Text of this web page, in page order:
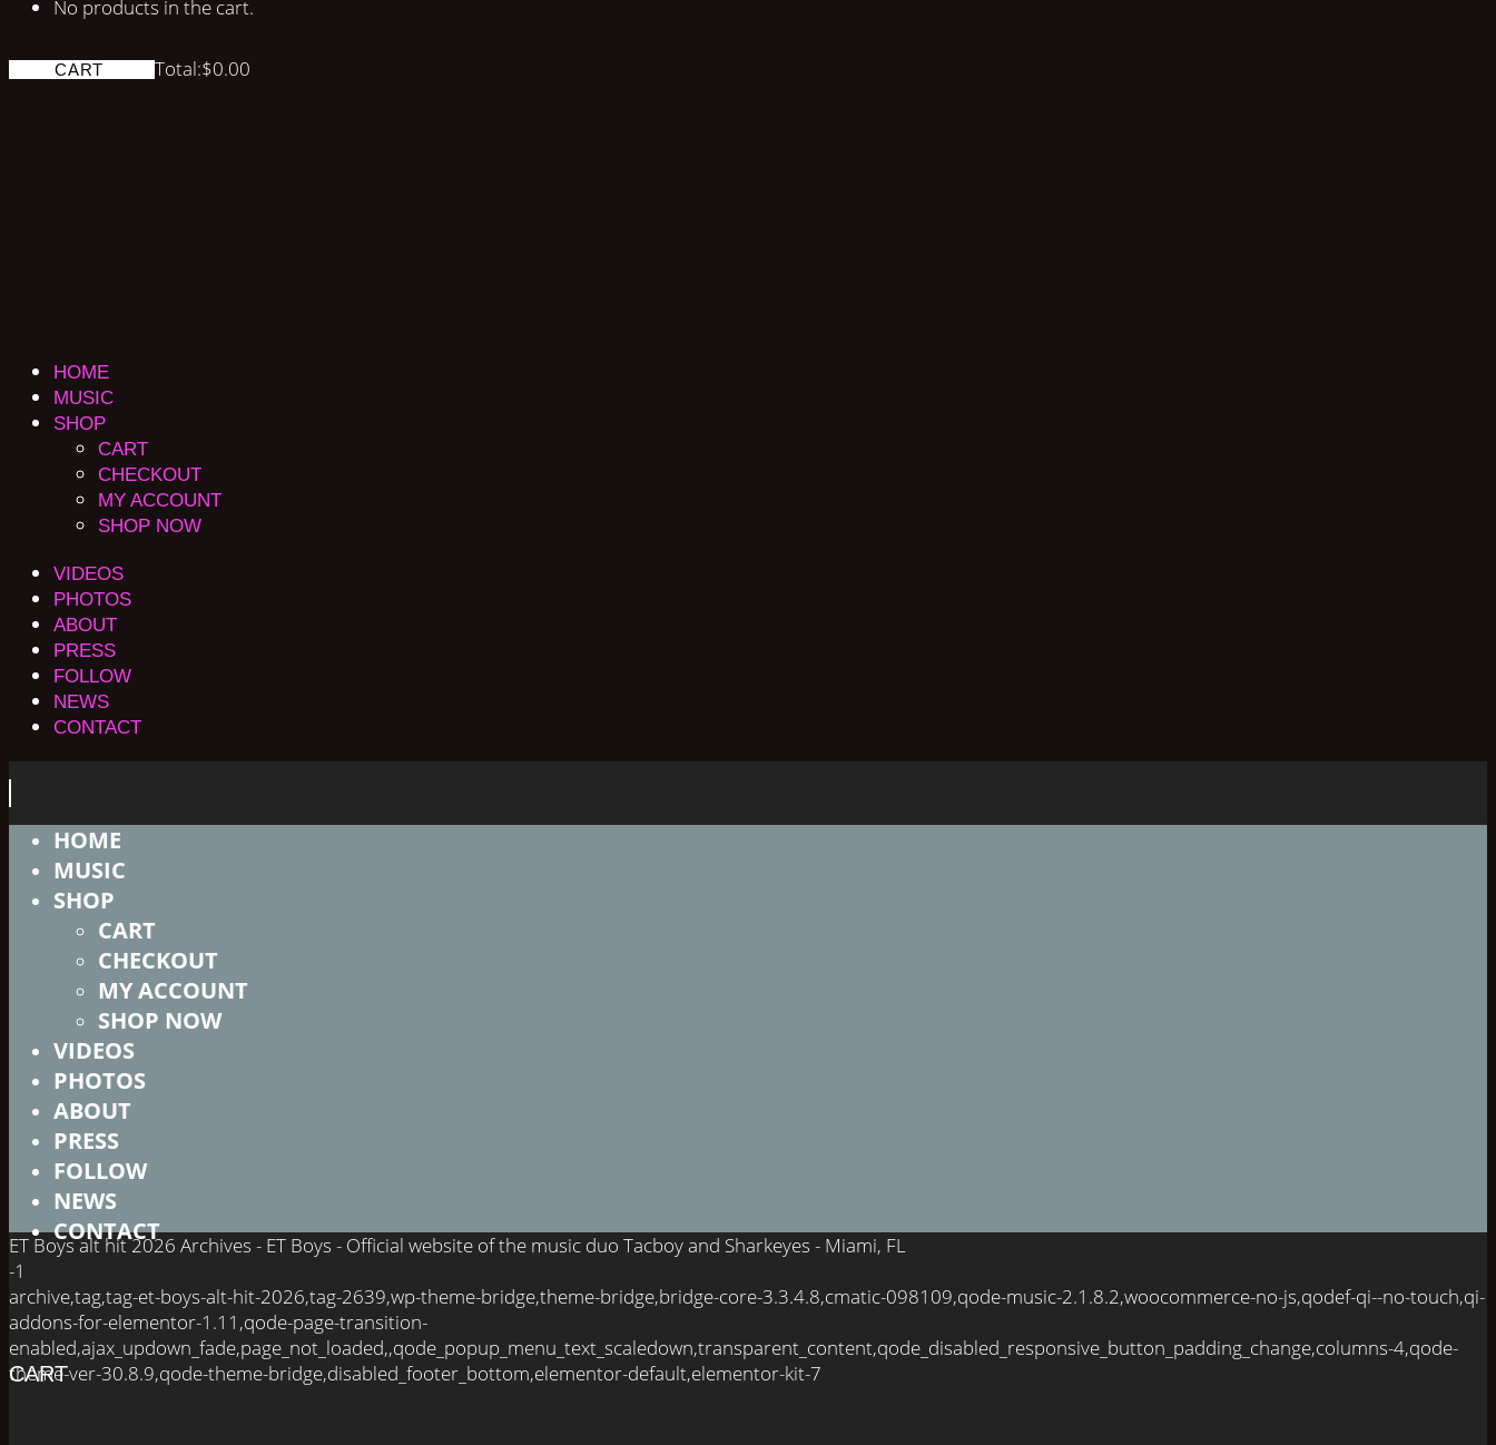
No products in the cart.
CART Total:$0.00
HOME
MUSIC
SHOP
CART
CHECKOUT
MY ACCOUNT
SHOP NOW
VIDEOS
PHOTOS
ABOUT
PRESS
FOLLOW
NEWS
CONTACT
HOME
MUSIC
SHOP
CART
CHECKOUT
MY ACCOUNT
SHOP NOW
VIDEOS
PHOTOS
ABOUT
PRESS
FOLLOW
NEWS
CONTACT
CART
ET Boys alt hit 2026 Archives - ET Boys - Official website of the music duo Tacboy and Sharkeyes - Miami, FL
-1
archive,tag,tag-et-boys-alt-hit-2026,tag-2639,wp-theme-bridge,theme-bridge,bridge-core-3.3.4.8,cmatic-098109,qode-music-2.1.8.2,woocommerce-no-js,qodef-qi--no-touch,qi-
addons-for-elementor-1.11,qode-page-transition-
enabled,ajax_updown_fade,page_not_loaded,,qode_popup_menu_text_scaledown,transparent_content,qode_disabled_responsive_button_padding_change,columns-4,qode-
theme-ver-30.8.9,qode-theme-bridge,disabled_footer_bottom,elementor-default,elementor-kit-7